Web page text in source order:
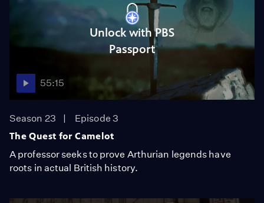
Unlock with PBS
Passport
55:15
Season 23
Episode 3
The Quest for Camelot
A professor seeks to prove Arthurian legends have
roots in actual British history.